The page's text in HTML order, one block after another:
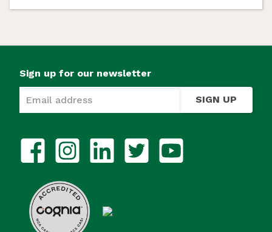
Sign up for our newsletter
SIGN UP